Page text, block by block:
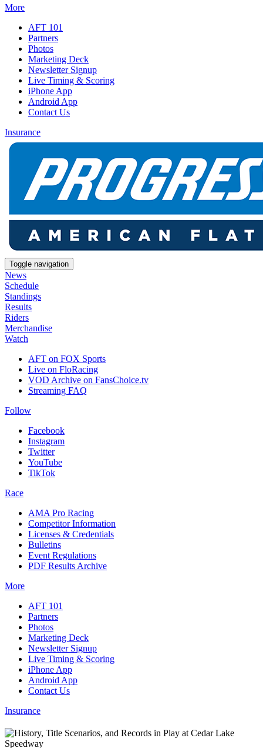
More
AFT 101
Partners
Photos
Marketing Deck
Newsletter Signup
Live Timing & Scoring
iPhone App
Android App
Contact Us
Insurance
Toggle navigation
News
Schedule
Standings
Results
Riders
Merchandise
Watch
AFT on FOX Sports
Live on FloRacing
VOD Archive on FansChoice.tv
Streaming FAQ
Follow
Facebook
Instagram
Twitter
YouTube
TikTok
Race
AMA Pro Racing
Competitor Information
Licenses & Credentials
Bulletins
Event Regulations
PDF Results Archive
More
AFT 101
Partners
Photos
Marketing Deck
Newsletter Signup
Live Timing & Scoring
iPhone App
Android App
Contact Us
Insurance